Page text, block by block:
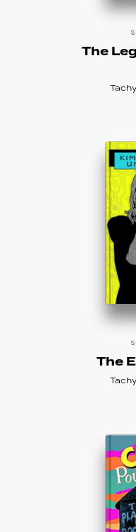
The
The